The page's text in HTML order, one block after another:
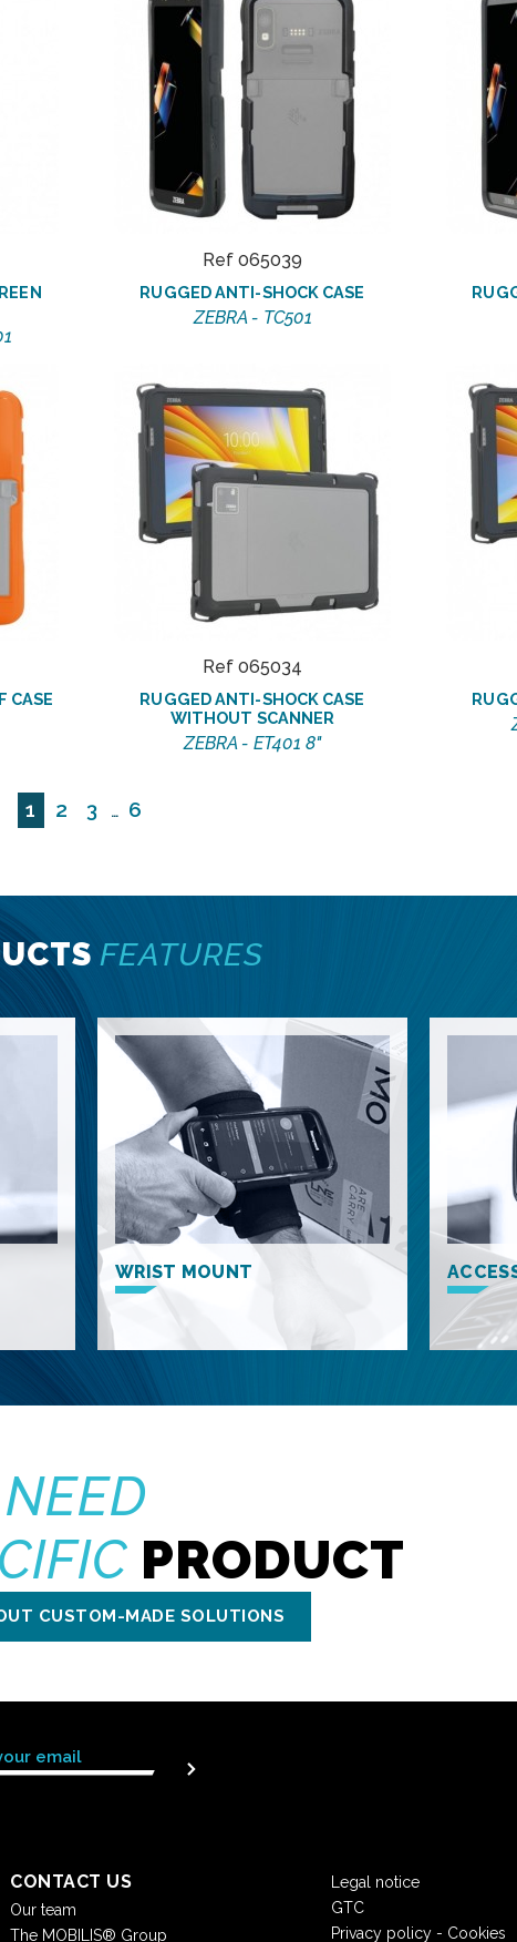
Ref 065039
RUGGED ANTI-SHOCK CASE
ZEBRA - TC501
CASE
Ref 065034
RUGGED ANTI-SHOCK CASE
WITHOUT SCANNER
ZEBRA - ET401 8"
1 2 3 … 6
FEATURES
WRIST MOUNT
PRODUCT
CUSTOM-MADE SOLUTIONS
CONTACT US
Our team
The MOBILIS® Group
Legal notice
GTC
Privacy policy - Cookies